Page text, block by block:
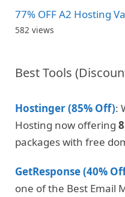
77% OFF A2 Hosting
582 views
Best Tools
Hostinger (85% Off):
Hosting now offering
packages with free
GetResponse (40%
one of the Best Email